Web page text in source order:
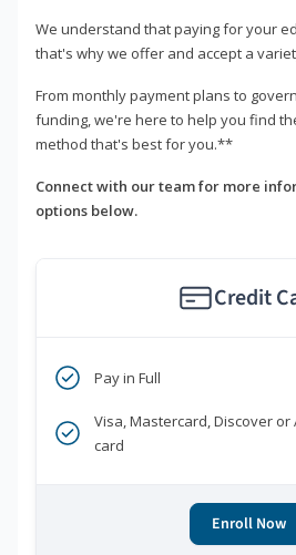
We understand that paying for your
that's why we offer and accept a
From monthly payment plans to
funding, we're here to help you find
method that's best for you.**
Connect with our team for more
options below.
Credit
Pay in Full
Visa, Mastercard, Discover or
card
Enroll Now